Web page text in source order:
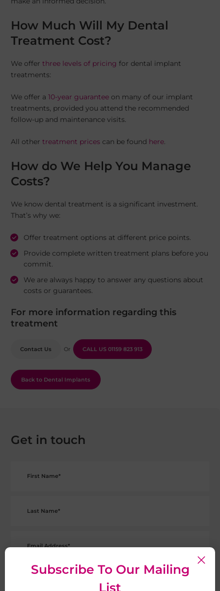
How Much Will My Dental
Treatment Cost?
We offerthree levels of pricing for dental implant
treatments:
We offer a10-year guarantee on many of our implant
treatments, provided you attend the recommended
follow-up and maintenance visits.
All othertreatment prices can be found here.
How do We Help You Manage
Costs?
We know dental treatment is a significant investment.
That’s why we:
Offer treatment options at different price points.
Provide complete written treatment plans before you
commit.
We are always happy to answer any questions about
costs or guarantees.
For more information regarding this
treatment
Contact Us Or CALL US 01159 823 913
Back to Dental Implants
Get in touch
Subscribe To Our Mailing
List